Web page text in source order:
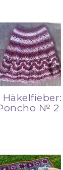
Häkelfieber:
№ 2